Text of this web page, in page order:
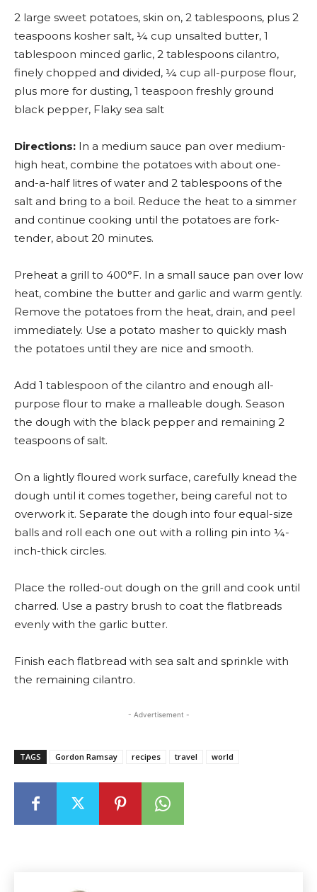
2 large sweet potatoes, skin on, 2 tablespoons, plus 2
teaspoons kosher salt, ¼ cup unsalted butter, 1
tablespoon minced garlic, 2 tablespoons cilantro,
finely chopped and divided, ¼ cup all-purpose flour,
plus more for dusting, 1 teaspoon freshly ground
black pepper, Flaky sea salt
Directions: In a medium sauce pan over medium-
high heat, combine the potatoes with about one-
and-a-half litres of water and 2 tablespoons of the
salt and bring to a boil. Reduce the heat to a simmer
and continue cooking until the potatoes are fork-
tender, about 20 minutes.
Preheat a grill to 400°F. In a small sauce pan over low
heat, combine the butter and garlic and warm gently.
Remove the potatoes from the heat, drain, and peel
immediately. Use a potato masher to quickly mash
the potatoes until they are nice and smooth.
Add 1 tablespoon of the cilantro and enough all-
purpose flour to make a malleable dough. Season
the dough with the black pepper and remaining 2
teaspoons of salt.
On a lightly floured work surface, carefully knead the
dough until it comes together, being careful not to
overwork it. Separate the dough into four equal-size
balls and roll each one out with a rolling pin into ¼-
inch-thick circles.
Place the rolled-out dough on the grill and cook until
charred. Use a pastry brush to coat the flatbreads
evenly with the garlic butter.
Finish each flatbread with sea salt and sprinkle with
the remaining cilantro.
- Advertisement -
TAGS Gordon Ramsay recipes travel world